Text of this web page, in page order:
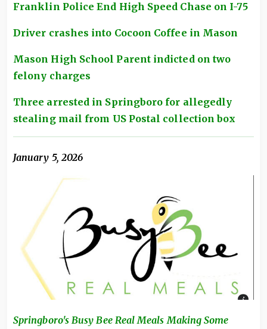
Franklin Police End High Speed Chase on I-75
Driver crashes into Cocoon Coffee in Mason
Mason High School Parent indicted on two
felony charges
Three arrested in Springboro for allegedly
stealing mail from US Postal collection box
January 5, 2026
Springboro's Busy Bee Real Meals Making Some